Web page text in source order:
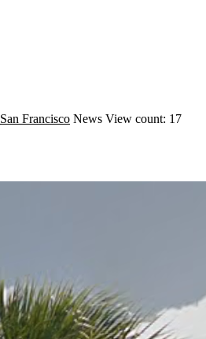
San Francisco News View count: 17